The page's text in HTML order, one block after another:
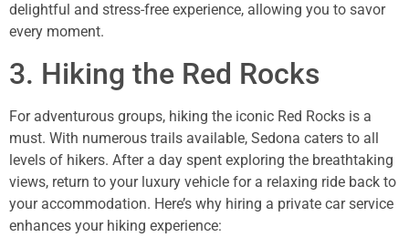
delightful and stress-free experience, allowing you to savor
every moment.
3. Hiking the Red Rocks
For adventurous groups, hiking the iconic Red Rocks is a
must. With numerous trails available, Sedona caters to all
levels of hikers. After a day spent exploring the breathtaking
views, return to your luxury vehicle for a relaxing ride back to
your accommodation. Here’s why hiring a private car service
enhances your hiking experience: